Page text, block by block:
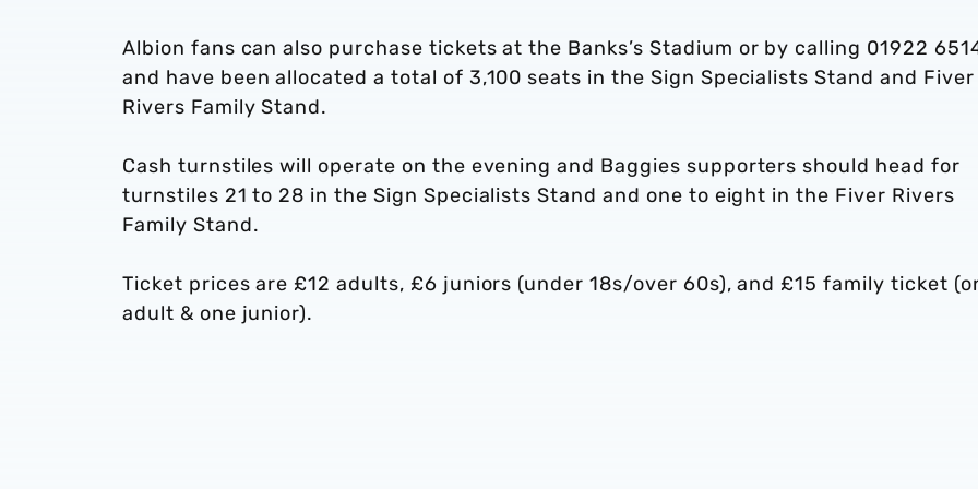
Albion fans can also purchase tickets at the Banks’s Stadium or by calling 01922
and have been allocated a total of 3,100 seats in the Sign Specialists Stand and Fiver
Rivers Family Stand.
Cash turnstiles will operate on the evening and Baggies supporters should head for
turnstiles 21 to 28 in the Sign Specialists Stand and one to eight in the Fiver Rivers
Family Stand.
Ticket prices are £12 adults, £6 juniors (under 18s/over 60s), and £15 family ticket
adult & one junior).